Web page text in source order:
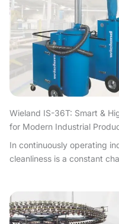
Wieland IS-36T: Smart &
for Modern Industrial
In continuously operating
cleanliness is a constant